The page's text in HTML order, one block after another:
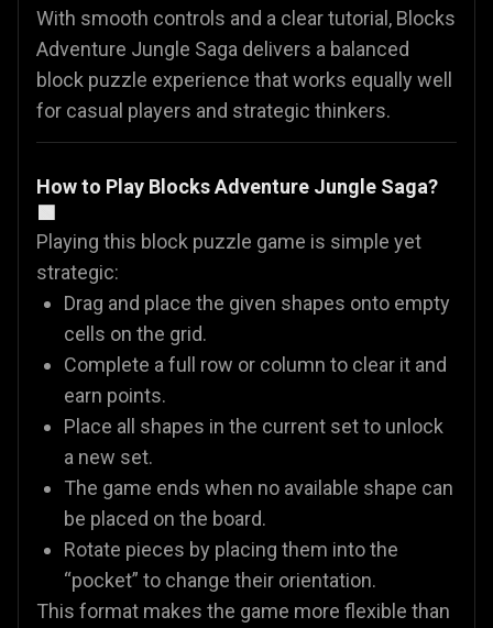
With smooth controls and a clear tutorial, Blocks
Adventure Jungle Saga delivers a balanced
block puzzle experience that works equally well
for casual players and strategic thinkers.
How to Play Blocks Adventure Jungle Saga?
🟩
Playing this block puzzle game is simple yet
strategic:
Drag and place the given shapes onto empty
cells on the grid.
Complete a full row or column to clear it and
earn points.
Place all shapes in the current set to unlock
a new set.
The game ends when no available shape can
be placed on the board.
Rotate pieces by placing them into the
“pocket” to change their orientation.
This format makes the game more flexible than